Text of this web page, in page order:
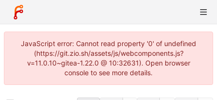
JavaScript error: Cannot read property '0' of undefined
(https://git.zio.sh/assets/js/webcomponents.js?
v=11.0.10~gitea-1.22.0 @ 10:32631). Open browser
console to see more details.